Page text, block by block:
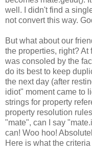
well. I didn't find a
not convert this way.
But what about our
the properties, right? At
was consoled by the
do its best to keep
the next day (after
idiot" moment came to
strings for property
property resolution
"mate", can I say
can! Woo hoo!
Here is what the